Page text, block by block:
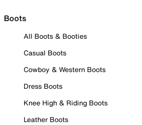
Boots
All Boots & Booties
Casual Boots
Cowboy & Western Boots
Dress Boots
Knee High & Riding Boots
Leather Boots